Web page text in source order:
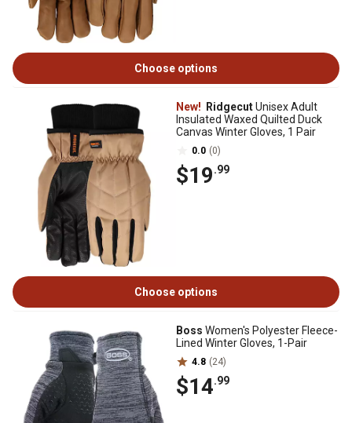
Choose options
New! RidgecutUnisex Adult
Insulated Waxed Quilted Duck
Canvas Winter Gloves, 1 Pair
0.0 (0)
$19.99
Choose options
Boss Women's Polyester Fleece-
Lined Winter Gloves, 1-Pair
4.8 (24)
$14.99